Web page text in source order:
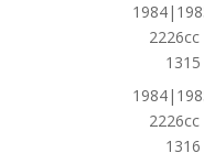
1315
1316